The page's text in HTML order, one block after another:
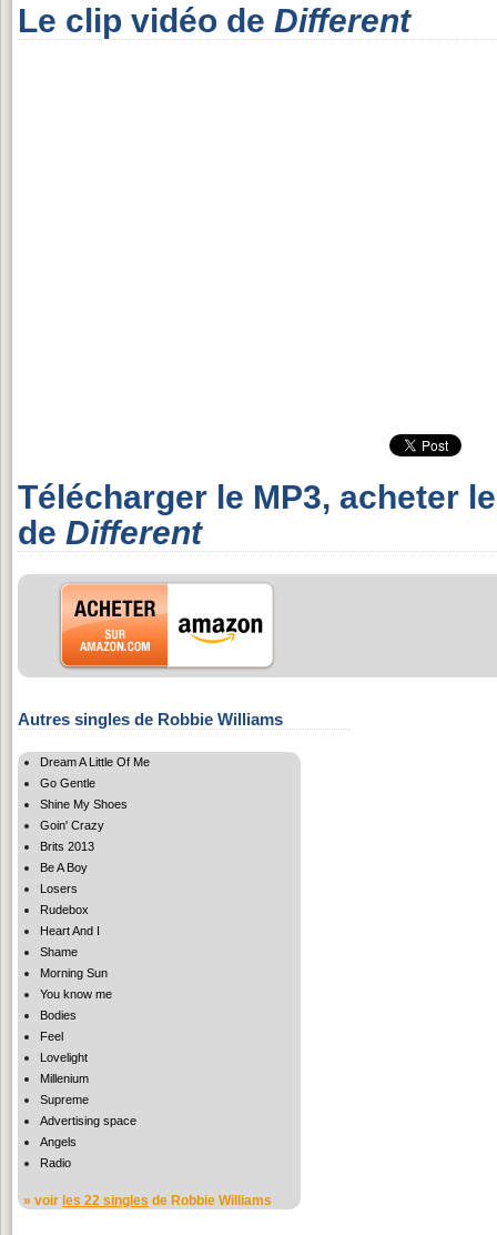
Le clip vidéo de Different
Télécharger le MP3, acheter
de Different
Autres singles de Robbie Williams
Dream A Little Of Me
Go Gentle
Shine My Shoes
Goin' Crazy
Brits 2013
Be A Boy
Losers
Rudebox
Heart And I
Shame
Morning Sun
You know me
Bodies
Feel
Lovelight
Millenium
Supreme
Advertising space
Angels
Radio
» voir les 22 singles de Robbie Williams